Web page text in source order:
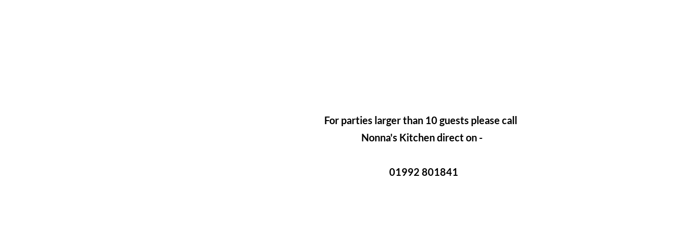
For parties larger than 10 guests please call
Nonna's Kitchen direct on -
01992 801841